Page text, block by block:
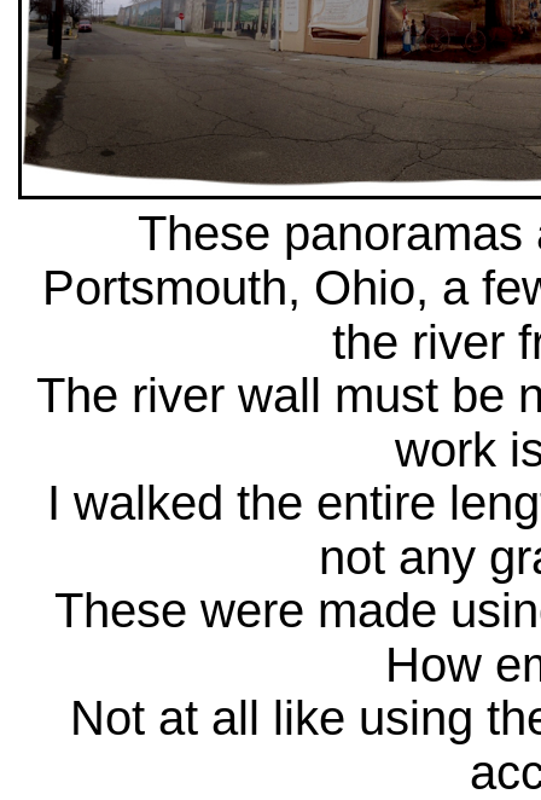
These
Portsmouth, Ohio, a
the river
The river wall must be
work
I walked the entire
not any
These were made
How
Not at all like using